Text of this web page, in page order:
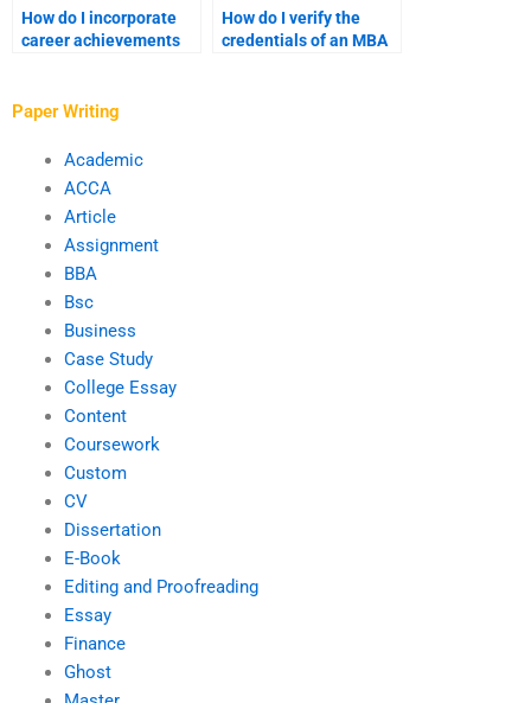
How do I incorporate
career achievements
How do I verify the
credentials of an MBA
Paper Writing
Academic
ACCA
Article
Assignment
BBA
Bsc
Business
Case Study
College Essay
Content
Coursework
Custom
CV
Dissertation
E-Book
Editing and Proofreading
Essay
Finance
Ghost